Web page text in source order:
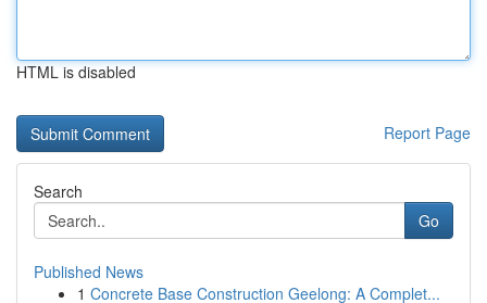
HTML is disabled
Report Page
Search
Go
Published News
1 Concrete Base Construction Geelong: A Complet...